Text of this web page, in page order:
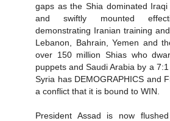
gaps as the Shia dominated
and swiftly mounted
demonstrating Iranian training
Lebanon, Bahrain, Yemen and
over 150 million Shias who
puppets and Saudi Arabia by a
Syria has DEMOGRAPHICS and
a conflict that it is bound to WIN.
President Assad is now